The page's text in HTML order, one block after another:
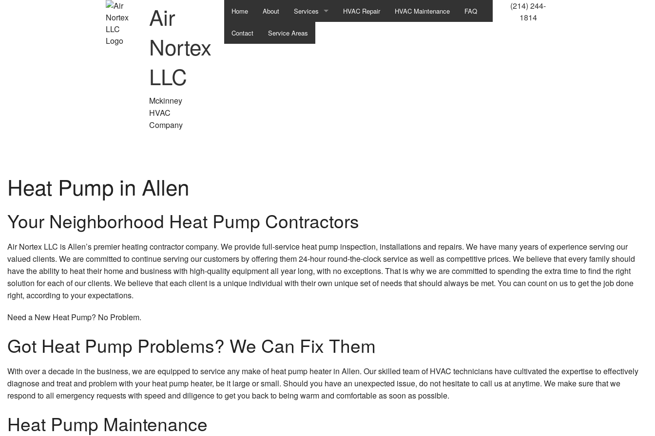
Air
Nortex
LLC
Mckinney
HVAC
Company
Home About Services
Boilers
HVAC Repair HVAC Maintenance FAQ
Contact Service Areas
(214) 244-
1814
Heat Pump in Allen
Your Neighborhood Heat Pump Contractors
Air Nortex LLC is Allen’s premier heating contractor company. We provide full-service heat pump inspection, installations and repairs. We have many years of experience serving our
valued clients. We are committed to continue serving our customers by offering them 24-hour round-the-clock service as well as competitive prices. We believe that every family should
have the ability to heat their home and business with high-quality equipment all year long, with no exceptions. That is why we are committed to spending the extra time to find the right
solution for each of our clients. We believe that each client is a unique individual with their own unique set of needs that should always be met. You can count on us to get the job done
right, according to your expectations.
Need a New Heat Pump? No Problem.
Got Heat Pump Problems? We Can Fix Them
With over a decade in the business, we are equipped to service any make of heat pump heater in Allen. Our skilled team of HVAC technicians have cultivated the expertise to effectively
diagnose and treat and problem with your heat pump heater, be it large or small. Should you have an unexpected issue, do not hesitate to call us at anytime. We make sure that we
respond to all emergency requests with speed and diligence to get you back to being warm and comfortable as soon as possible.
Heat Pump Maintenance